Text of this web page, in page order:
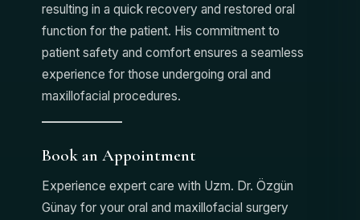
resulting in a quick recovery and restored oral
function for the patient. His commitment to
patient safety and comfort ensures a seamless
experience for those undergoing oral and
maxillofacial procedures.
Book an Appointment
Experience expert care with Uzm. Dr. Özgün
Günay for your oral and maxillofacial surgery